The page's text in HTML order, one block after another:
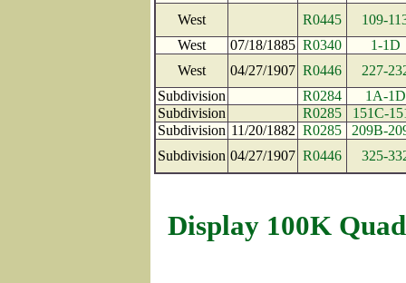
West R0445
109-
West
07/18/1885 R0340
1-1D
West
04/27/1907 R0446
227-
Subdivision
R0284
1A-1D
Subdivision
R0285
151C-
Subdivision 11/20/1882 R0285
209B-
Subdivision 04/27/1907 R0446 325-
Display 100K